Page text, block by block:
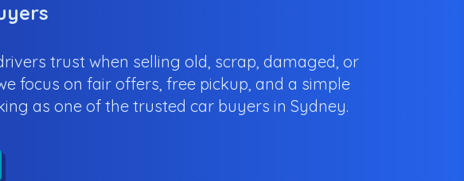
trust when selling old, scrap, damaged, or
focus on fair offers, free pickup, and a simple
as one of the trusted car buyers in Sydney.